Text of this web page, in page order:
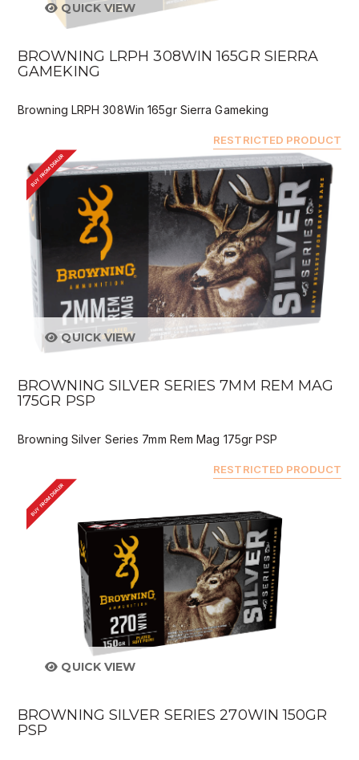
QUICK VIEW
BROWNING LRPH 308WIN 165GR SIERRA
GAMEKING
Browning LRPH 308Win 165gr Sierra Gameking
RESTRICTED PRODUCT
BUY FROM DEALER
QUICK VIEW
BROWNING SILVER SERIES 7MM REM MAG
175GR PSP
Browning Silver Series 7mm Rem Mag 175gr PSP
RESTRICTED PRODUCT
BUY FROM DEALER
QUICK VIEW
BROWNING SILVER SERIES 270WIN 150GR
PSP